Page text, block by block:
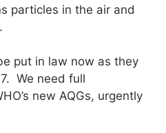
particles in the air and
put in law now as they
We need full
new AQGs, urgently